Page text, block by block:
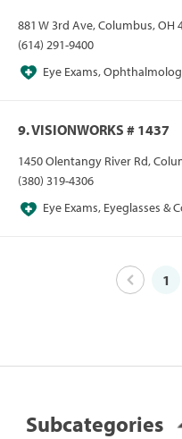
881 W 3rd Ave, Columbus, OH
(614) 291-9400
Eye Exams,
9. VISIONWORKS # 1437
1450 Olentangy River Rd,
(380) 319-4306
Eye Exams, Eyeglasses &
1
Subcategories